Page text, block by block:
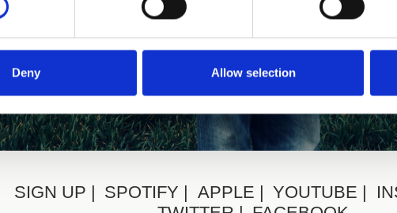
Deny Allow selection
SIGN UP SPOTIFY APPLE YOUTUBE